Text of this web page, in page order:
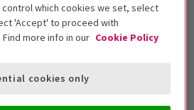
which cookies we set, select
'Accept' to proceed with
more info in our Cookie Policy
cookies only